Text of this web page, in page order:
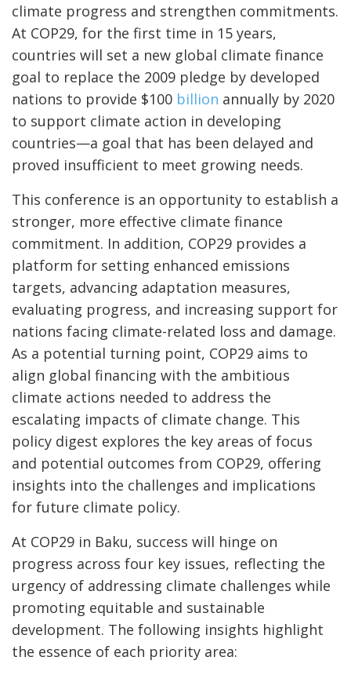
climate progress and strengthen commitments.
At COP29, for the first time in 15 years,
countries will set a new global climate finance
goal to replace the 2009 pledge by developed
nations to provide $100 billion annually by 2020
to support climate action in developing
countries—a goal that has been delayed and
proved insufficient to meet growing needs.
This conference is an opportunity to establish a
stronger, more effective climate finance
commitment. In addition, COP29 provides a
platform for setting enhanced emissions
targets, advancing adaptation measures,
evaluating progress, and increasing support for
nations facing climate-related loss and damage.
As a potential turning point, COP29 aims to
align global financing with the ambitious
climate actions needed to address the
escalating impacts of climate change. This
policy digest explores the key areas of focus
and potential outcomes from COP29, offering
insights into the challenges and implications
for future climate policy.
At COP29 in Baku, success will hinge on
progress across four key issues, reflecting the
urgency of addressing climate challenges while
promoting equitable and sustainable
development. The following insights highlight
the essence of each priority area: